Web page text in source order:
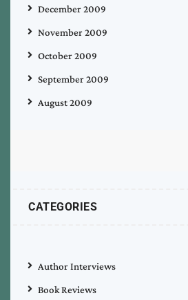
December 2009
November 2009
October 2009
September 2009
August 2009
CATEGORIES
Author Interviews
Book Reviews